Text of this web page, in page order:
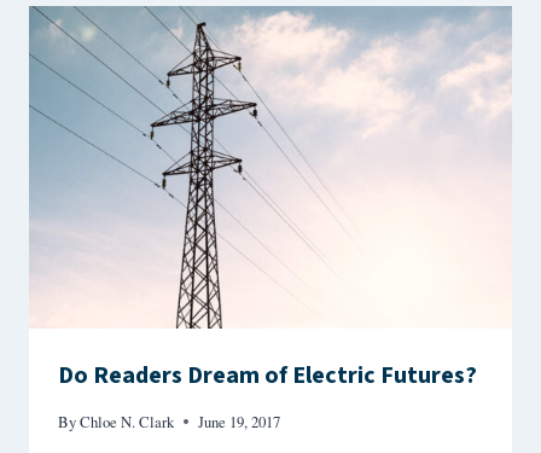
Do Readers Dream of Electric Futures?
ByChloe N. Clark June 19, 2017